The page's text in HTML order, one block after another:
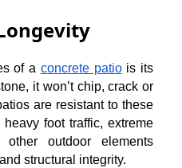
of a concrete patiois its
it won’t chip, crack or
are resistant to these
foot traffic, extreme
outdoor elements
structural integrity.